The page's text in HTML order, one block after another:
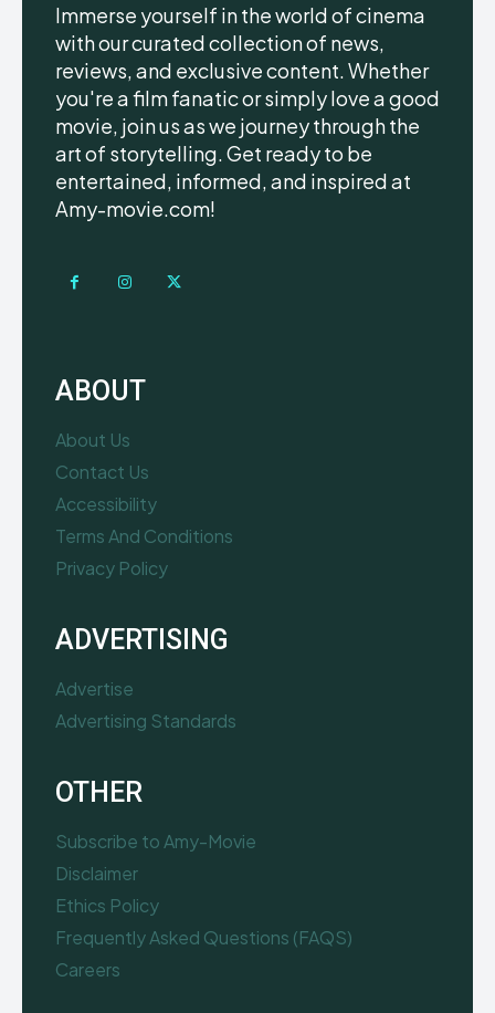
Immerse yourself in the world of cinema
with our curated collection of news,
reviews, and exclusive content. Whether
you're a film fanatic or simply love a good
movie, join us as we journey through the
art of storytelling. Get ready to be
entertained, informed, and inspired at
Amy-movie.com!
ABOUT
About Us
Contact Us
Accessibility
Terms And Conditions
Privacy Policy
ADVERTISING
Advertise
Advertising Standards
OTHER
Subscribe to Amy-Movie
Disclaimer
Ethics Policy
Frequently Asked Questions (FAQS)
Careers